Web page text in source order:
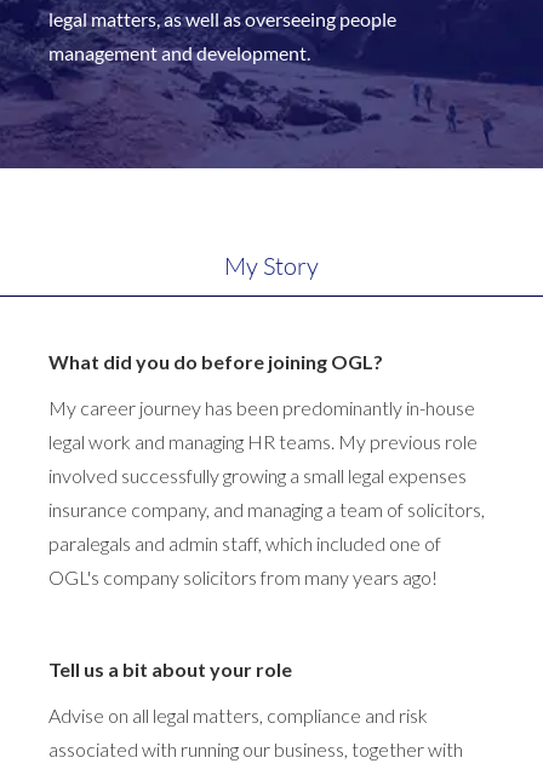
legal matters, as well as overseeing people
management and development.
My Story
What did you do before joining OGL?
My career journey has been predominantly in-house
legal work and managing HR teams. My previous role
involved successfully growing a small legal expenses
insurance company, and managing a team of solicitors,
paralegals and admin staff, which included one of
OGL's company solicitors from many years ago!
Tell us a bit about your role
Advise on all legal matters, compliance and risk
associated with running our business, together with